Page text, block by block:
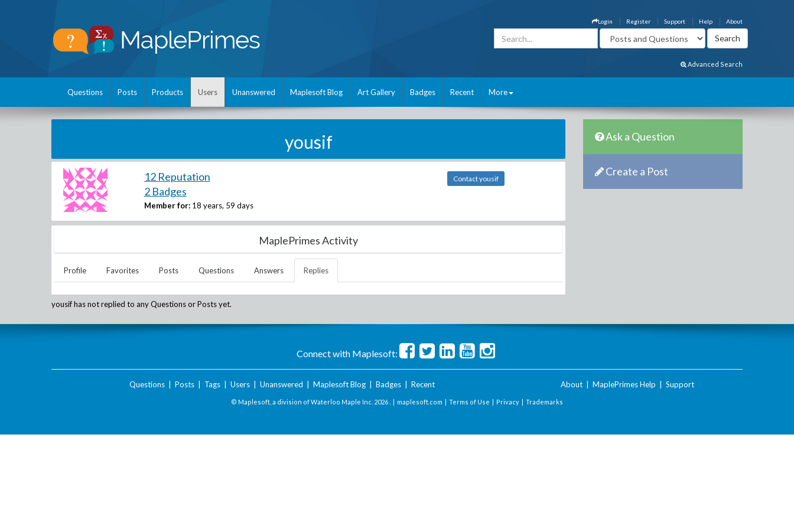
About
Help
Support
Register
Login
Advanced Search
Questions Posts Products Users Unanswered Maplesoft Blog Art Gallery Badges Recent More
yousif
12 Reputation
2 Badges
Member for: 18 years, 59 days
Contact yousif
MaplePrimes Activity
Profile Favorites Posts Questions Answers Replies
yousifhas not replied to any Questions or Posts yet.
Ask a Question
Create a Post
Connect with Maplesoft:
Questions| Posts| Tags| Users| Unanswered Maplesoft Blog| Badges| Recent About MaplePrimes Help Support
© Maplesoft, a division of Waterloo Maple Inc. 2026 . | maplesoft.com | Terms of Use | Privacy | Trademarks